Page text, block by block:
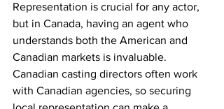
Representation is crucial for any actor,
but in Canada, having an agent who
understands both the American and
Canadian markets is invaluable.
Canadian casting directors often work
with Canadian agencies, so securing